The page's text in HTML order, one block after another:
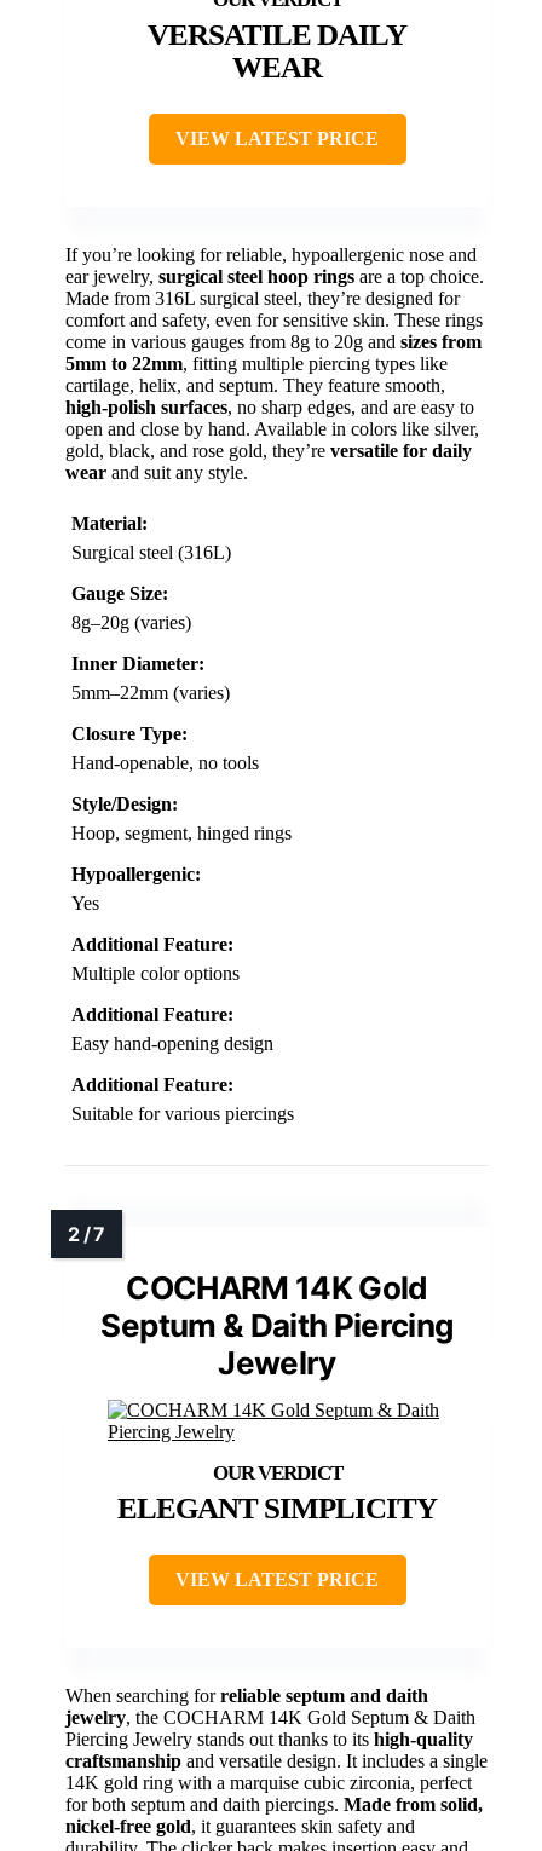
VERSATILE DAILY
WEAR
VIEW LATEST PRICE
If you’re looking for reliable, hypoallergenic nose and
ear jewelry, surgical steel hoop rings are a top choice.
Made from 316L surgical steel, they’re designed for
comfort and safety, even for sensitive skin. These rings
come in various gauges from 8g to 20g and sizes from
5mm to 22mm, fitting multiple piercing types like
cartilage, helix, and septum. They feature smooth,
high-polish surfaces, no sharp edges, and are easy to
open and close by hand. Available in colors like silver,
gold, black, and rose gold, they’re versatile for daily
wear and suit any style.
Material:
Surgical steel (316L)
Gauge Size:
8g–20g (varies)
Inner Diameter:
5mm–22mm (varies)
Closure Type:
Hand-openable, no tools
Style/Design:
Hoop, segment, hinged rings
Hypoallergenic:
Yes
Additional Feature:
Multiple color options
Additional Feature:
Easy hand-opening design
Additional Feature:
Suitable for various piercings
COCHARM 14K Gold
Septum & Daith Piercing
Jewelry
ELEGANT SIMPLICITY
VIEW LATEST PRICE
When searching forreliable septum and daith
jewelry, the COCHARM 14K Gold Septum & Daith
Piercing Jewelry stands out thanks to its high-quality
craftsmanship and versatile design. It includes a single
14K gold ring with a marquise cubic zirconia, perfect
for both septum and daith piercings. Made from solid,
nickel-free gold, it guarantees skin safety and